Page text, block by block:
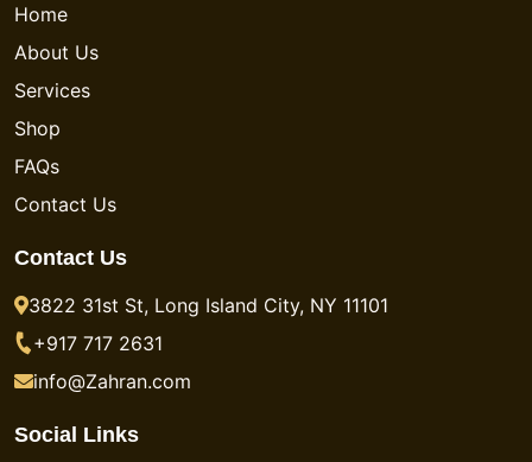
Home
About Us
Services
Shop
FAQs
Contact Us
Contact Us
3822 31st St, Long Island City, NY 11101
+917 717 2631
info@Zahran.com
Social Links